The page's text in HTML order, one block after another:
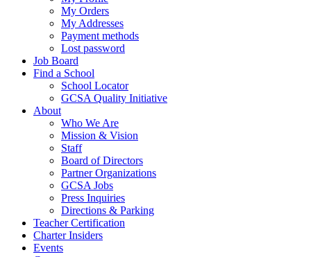
My Orders
My Addresses
Payment methods
Lost password
Job Board
Find a School
School Locator
GCSA Quality Initiative
About
Who We Are
Mission & Vision
Staff
Board of Directors
Partner Organizations
GCSA Jobs
Press Inquiries
Directions & Parking
Teacher Certification
Charter Insiders
Events